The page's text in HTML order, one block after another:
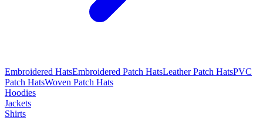
Embroidered HatsEmbroidered Patch HatsLeather Patch HatsPVC
Patch HatsWoven Patch Hats
Hoodies
Jackets
Shirts